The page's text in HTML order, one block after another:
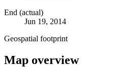
End (actual)
Jun 19, 2014
Geospatial footprint
Map overview